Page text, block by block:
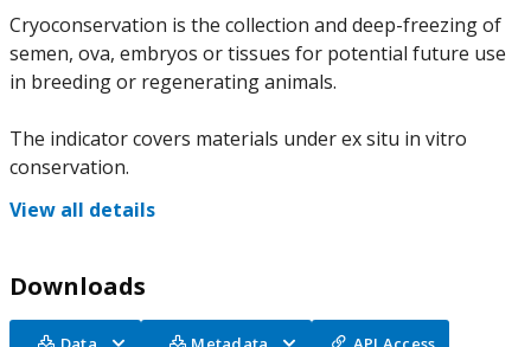
Cryoconservation is the collection and deep-freezing of
semen, ova, embryos or tissues for potential future use
in breeding or regenerating animals.
The indicator covers materials under ex situ in vitro
conservation.
View all details
Downloads